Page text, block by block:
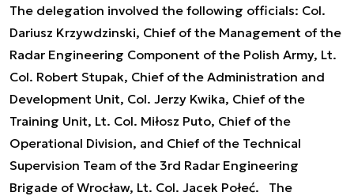
The delegation involved the following officials: Col.
Dariusz Krzywdzinski, Chief of the Management of the
Radar Engineering Component of the Polish Army, Lt.
Col. Robert Stupak, Chief of the Administration and
Development Unit, Col. Jerzy Kwika, Chief of the
Training Unit, Lt. Col. Miłosz Puto, Chief of the
Operational Division, and Chief of the Technical
Supervision Team of the 3rd Radar Engineering
Brigade of Wrocław, Lt. Col. Jacek Połeć. The